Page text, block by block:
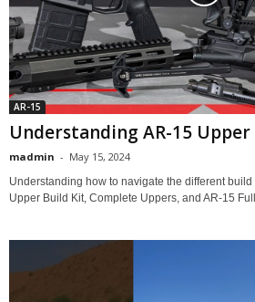
AR-15
Understanding AR-15
madmin - May 15, 2024
Understanding how to navigate the different build
Upper Build Kit, Complete Uppers, and AR-15